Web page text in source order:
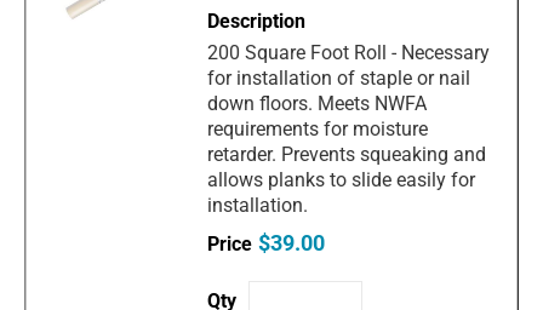
200 Square Foot Roll - Necessary
for installation of staple or nail
down floors. Meets NWFA
requirements for moisture
retarder. Prevents squeaking and
allows planks to slide easily for
installation.
$39.00